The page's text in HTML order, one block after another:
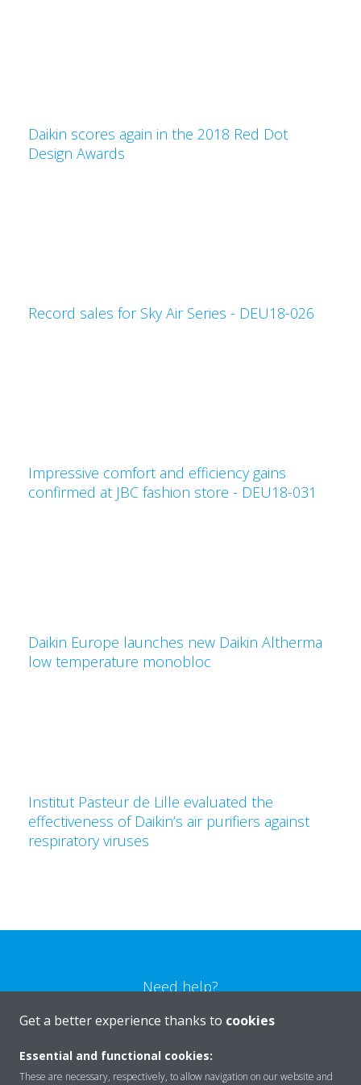
Daikin scores again in the 2018 Red Dot
Design Awards
Record sales for Sky Air Series - DEU18-026
Impressive comfort and efficiency gains
confirmed at JBC fashion store - DEU18-031
Daikin Europe launches new Daikin Altherma
low temperature monobloc
Institut Pasteur de Lille evaluated the
effectiveness of Daikin’s air purifiers against
respiratory viruses
Need help?
Get a better experience thanks to cookies
Essential and functional cookies:
These are necessary, respectively, to allow navigation on our website and